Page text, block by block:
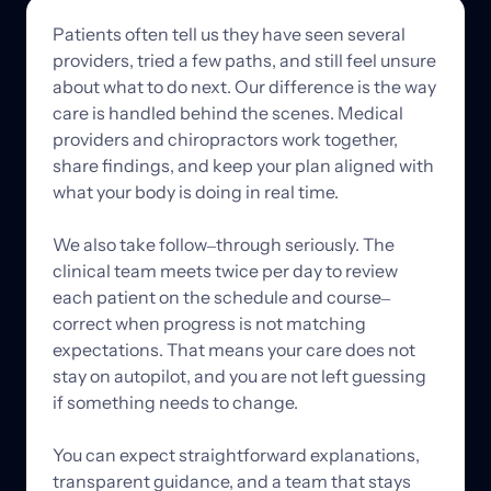
Patients often tell us they have seen
providers, tried a few paths, and still feel
about what to do next. Our difference is the
care is handled behind the scenes.
providers and chiropractors work
share findings, and keep your plan aligned
what your body is doing in real time.
We also take follow‒through seriously.
clinical team meets twice per day to
each patient on the schedule and course‒
correct when progress is not
expectations. That means your care does
stay on autopilot, and you are not left
if something needs to change.
You can expect straightforward
transparent guidance, and a team that